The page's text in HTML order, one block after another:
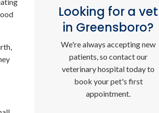
Looking for a vet
in Greensboro?
We're always accepting new
patients, so contact our
veterinary hospital today to
book your pet's first
appointment.